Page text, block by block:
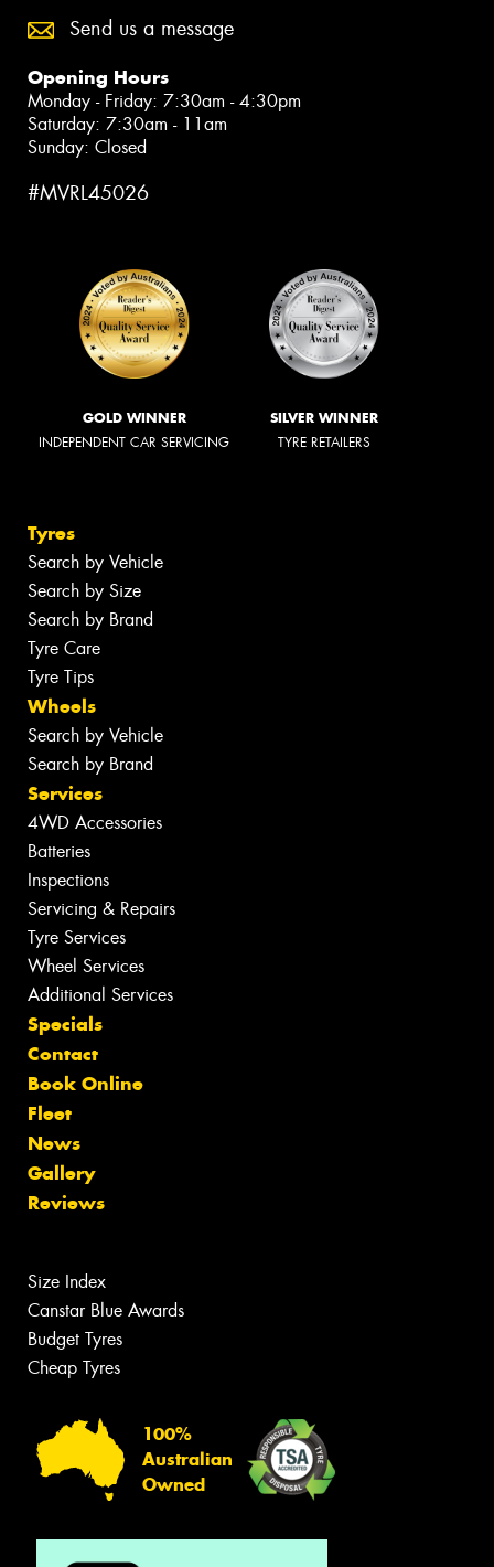
Send us a message
Opening Hours
Monday - Friday: 7:30am - 4:30pm
Saturday: 7:30am - 11am
Sunday: Closed
#MVRL45026
GOLD WINNER
INDEPENDENT CAR SERVICING
SILVER WINNER
TYRE RETAILERS
Tyres
Search by Vehicle
Search by Size
Search by Brand
Tyre Care
Tyre Tips
Wheels
Search by Vehicle
Search by Brand
Services
4WD Accessories
Batteries
Inspections
Servicing & Repairs
Tyre Services
Wheel Services
Additional Services
Specials
Contact
Book Online
Fleet
News
Gallery
Reviews
Size Index
Canstar Blue Awards
Budget Tyres
Cheap Tyres
100%
Australian
Owned